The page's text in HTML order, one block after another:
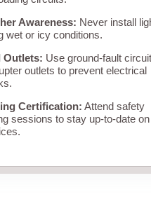
Awareness: Never install
wet or icy conditions.
Outlets: Use ground-fault circuit
outlets to prevent electrical
Certification: Attend safety
sessions to stay up-to-date